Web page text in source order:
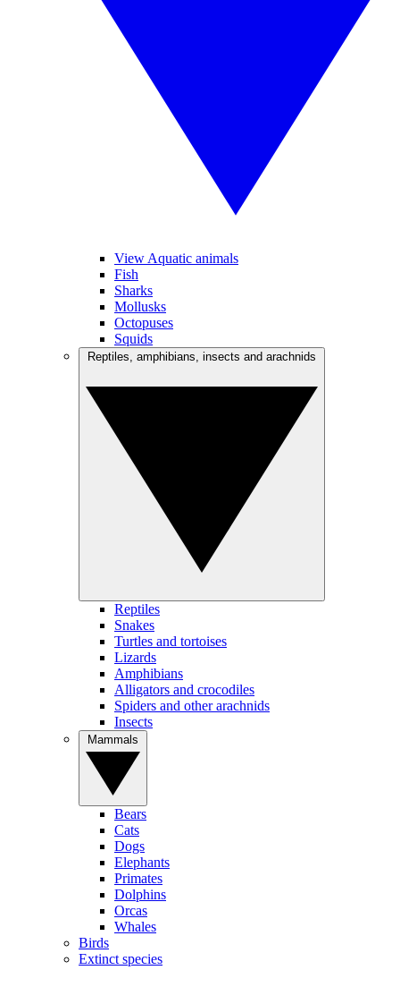
View Aquatic animals
Fish
Sharks
Mollusks
Octopuses
Squids
Reptiles
Snakes
Turtles and tortoises
Lizards
Amphibians
Alligators and crocodiles
Spiders and other arachnids
Insects
Bears
Cats
Dogs
Elephants
Primates
Dolphins
Orcas
Whales
Birds
Extinct species